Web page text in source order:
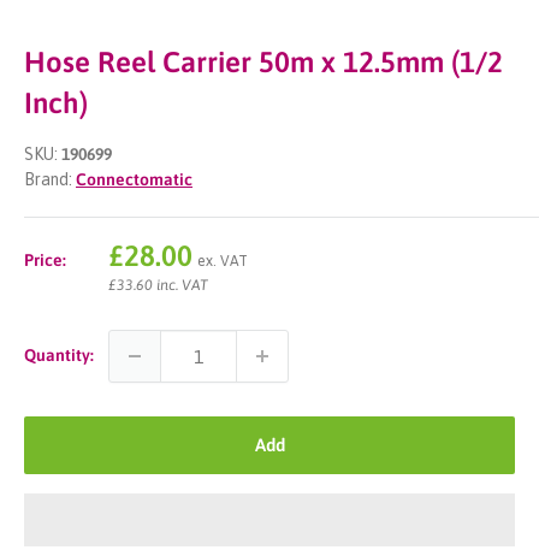
Hose Reel Carrier 50m x 12.5mm (1/2
Inch)
SKU: 190699
Brand: Connectomatic
Price:
Sale
price
£28.00 ex. VAT
£33.60 inc. VAT
Quantity:
Add